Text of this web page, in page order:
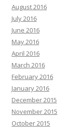
August 2016
July 2016
June 2016
May 2016
April 2016
March 2016
February 2016
January 2016
December 2015
November 2015
October 2015